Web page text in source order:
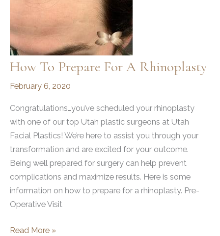
How To Prepare For A Rhinoplasty
February 6, 2020
Congratulations…you’ve scheduled your rhinoplasty
with one of our top Utah plastic surgeons at Utah
Facial Plastics! We’re here to assist you through your
transformation and are excited for your outcome.
Being well prepared for surgery can help prevent
complications and maximize results. Here is some
information on how to prepare for a rhinoplasty. Pre-
Operative Visit
How
Read More »